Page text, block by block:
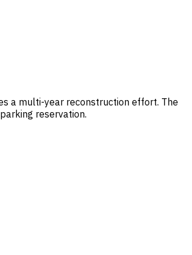
a multi-year reconstruction effort. The
reservation.